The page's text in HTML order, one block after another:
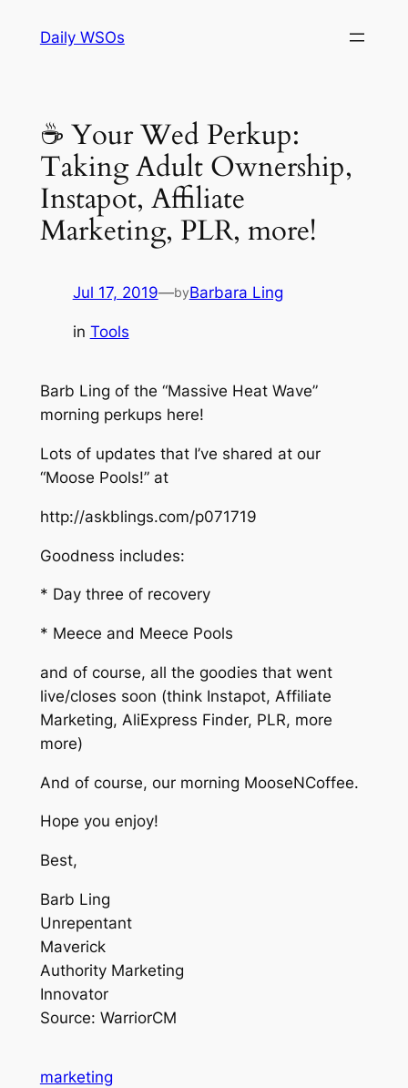
Daily WSOs
☕ Your Wed Perkup:
Taking Adult Ownership,
Instapot, Affiliate
Marketing, PLR, more!
Jul 17, 2019—byBarbara Ling
in Tools
Barb Ling of the “Massive Heat Wave”
morning perkups here!
Lots of updates that I’ve shared at our
“Moose Pools!” at
http://askblings.com/p071719
Goodness includes:
* Day three of recovery
* Meece and Meece Pools
and of course, all the goodies that went
live/closes soon (think Instapot, Affiliate
Marketing, AliExpress Finder, PLR, more
more)
And of course, our morning MooseNCoffee.
Hope you enjoy!
Best,
Barb Ling
Unrepentant
Maverick
Authority Marketing
Innovator
Source: WarriorCM
marketing